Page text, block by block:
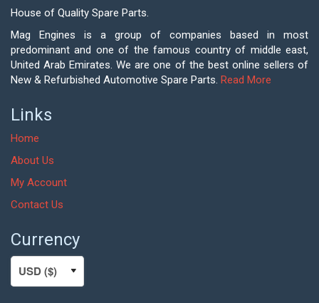
House of Quality Spare Parts.
Mag Engines is a group of companies based in most
predominant and one of the famous country of middle east,
United Arab Emirates. We are one of the best online sellers of
New & Refurbished Automotive Spare Parts. Read More
Links
Home
About Us
My Account
Contact Us
Currency